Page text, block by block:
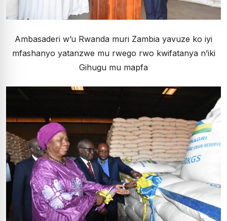
Ambasaderi w’u Rwanda muri Zambia yavuze ko iyi
mfashanyo yatanzwe mu rwego rwo kwifatanya n’iki
Gihugu mu mapfa